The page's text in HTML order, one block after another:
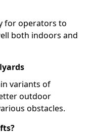
for operators to
both indoors and
variants of
outdoor
obstacles.